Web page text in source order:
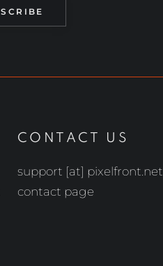
CONTACT US
support [at] pixelfront.net
contact page